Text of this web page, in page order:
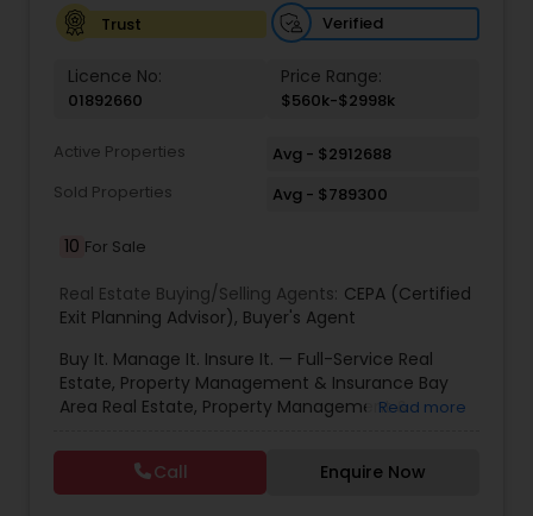
Trust
Verified
Licence No:
01892660
Price Range:
$560k-$2998k
Active Properties
Avg - $2912688
Sold Properties
Avg - $789300
10 For Sale
Real Estate Buying/Selling Agents: CEPA (Certified
Exit Planning Advisor), Buyer's Agent
Buy It. Manage It. Insure It. — Full-Service Real
Estate, Property Management & Insurance Bay
Area Real Estate, Property Management &
Broker | CEPA | Insurance Advisor Eminent Valley
Real Estate & Eminent Valley Insurance Agency
With over 14 years of Bay Area real estate
Read more
Call Enquire Now